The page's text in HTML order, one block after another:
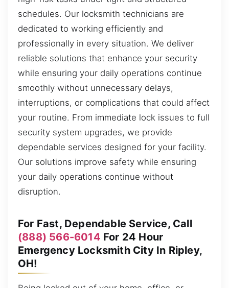
schedules. Our locksmith technicians are
dedicated to working efficiently and
professionally in every situation. We deliver
reliable solutions that enhance your security
while ensuring your daily operations continue
smoothly without unnecessary delays,
interruptions, or complications that could affect
your routine. From immediate lock issues to full
security system upgrades, we provide
dependable services designed for your facility.
Our solutions improve safety while ensuring
your daily operations continue without
disruption.
For Fast, Dependable Service, Call
(888) 566-6014 For 24 Hour
Emergency Locksmith City In Ripley,
OH!